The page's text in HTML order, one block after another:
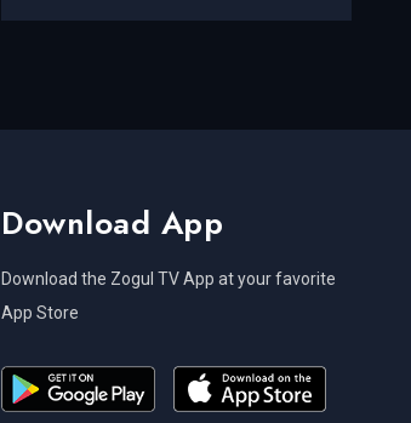
Download App
Download the Zogul TV App at your favorite
App Store